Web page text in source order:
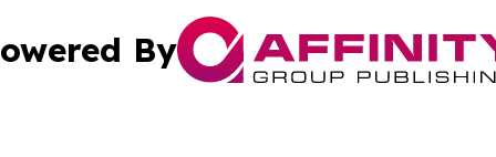
By